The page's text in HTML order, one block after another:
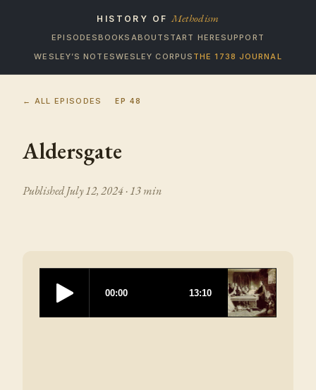
HISTORY OF Methodism
EPISODESBOOKS ABOUTSTART HERESUPPORT
WESLEY’S NOTESWESLEY CORPUS THE 1738 JOURNAL
← ALL EPISODES EP48
Aldersgate
PublishedJuly 12, 2024· 13 min